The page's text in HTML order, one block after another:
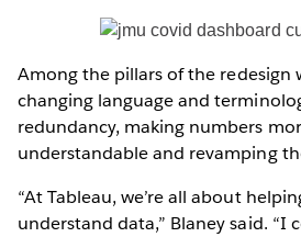
Among the pillars of the redesign
changing language and
redundancy, making numbers
understandable and revamping
“At Tableau, we’re all about
understand data,” Blaney said. “I